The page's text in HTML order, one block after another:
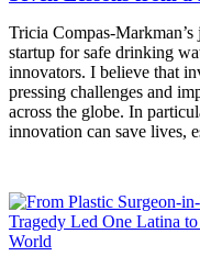
Tricia Compas-
startup for safe drinking
innovators. I believe that
pressing challenges and
across the globe. In
innovation can save lives,